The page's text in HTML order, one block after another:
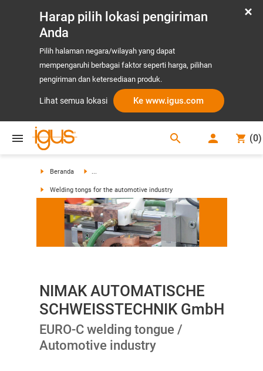
Harap pilih lokasi pengiriman
Anda
Pilih halaman negara/wilayah yang dapat
mempengaruhi berbagai faktor seperti harga, pilihan
pengiriman dan ketersediaan produk.
Lihat semua lokasi Ke www.igus.com
search (0)
Beranda ...
Welding tongs for the automotive industry
NIMAK AUTOMATISCHE
SCHWEISSTECHNIK GmbH
EURO-C welding tongue /
Automotive industry